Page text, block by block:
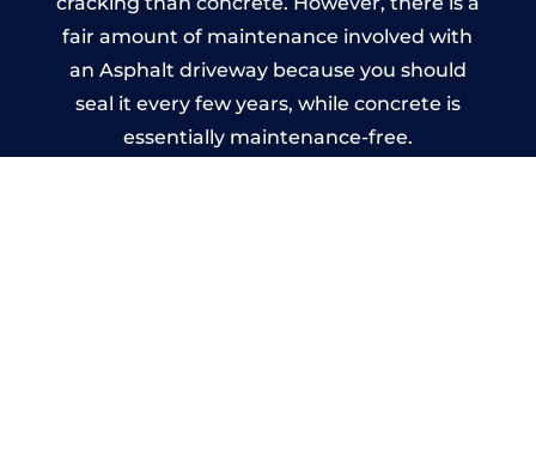
fair amount of maintenance involved with
an Asphalt driveway because you should
seal it every few years, while concrete is
essentially maintenance-free.